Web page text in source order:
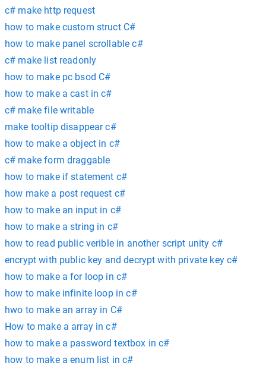
c# make http request
how to make custom struct C#
how to make panel scrollable c#
c# make list readonly
how to make pc bsod C#
how to make a cast in c#
c# make file writable
make tooltip disappear c#
how to make a object in c#
c# make form draggable
how to make if statement c#
how make a post request c#
how to make an input in c#
how to make a string in c#
how to read public verible in another script unity c#
encrypt with public key and decrypt with private key c#
how to make a for loop in c#
how to make infinite loop in c#
hwo to make an array in C#
How to make a array in c#
how to make a password textbox in c#
how to make a enum list in c#